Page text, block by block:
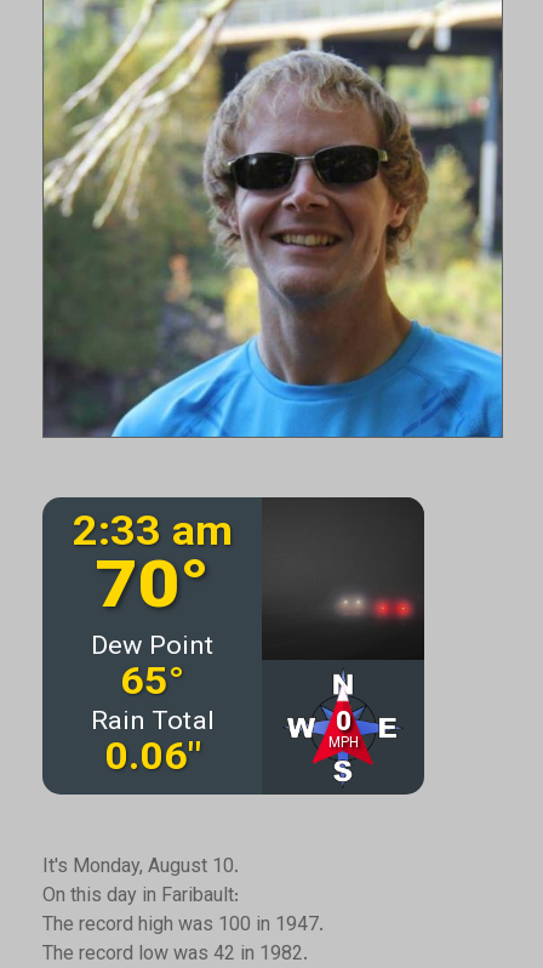
It's Monday, August 10.
On this day in Faribault:
The record high was 100 in 1947.
The record low was 42 in 1982.